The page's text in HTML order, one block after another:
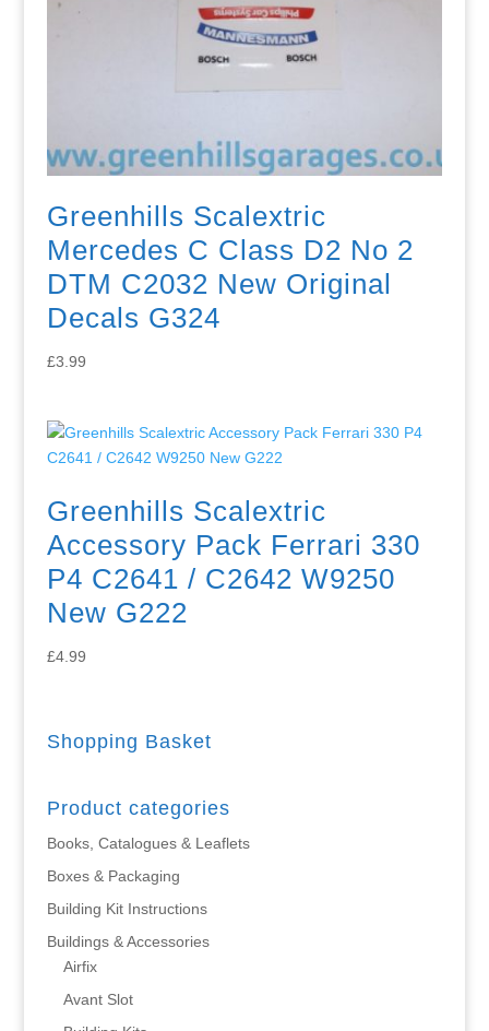
Greenhills Scalextric
Mercedes C Class D2 No 2
DTM C2032 New Original
Decals G324
£3.99
Greenhills Scalextric
Accessory Pack Ferrari 330
P4 C2641 / C2642 W9250
New G222
£4.99
Shopping Basket
Product categories
Books, Catalogues & Leaflets
Boxes & Packaging
Building Kit Instructions
Buildings & Accessories
Airfix
Avant Slot